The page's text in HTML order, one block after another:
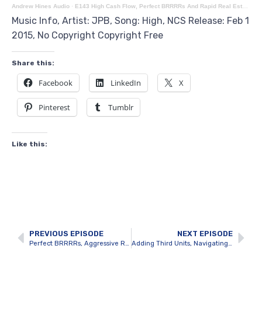
Andrew Hines Audio · E143 High Cash Flow, Perfect BRRRRs And Rapid Real Estate Growth With Investors Mel & Dave
Music Info, Artist: JPB, Song: High, NCS Release: Feb 1
2015, No Copyright Copyright Free
Share this:
Facebook LinkedIn X
Pinterest Tumblr
Like this:
PREVIOUS EPISODE NEXT EPISODE